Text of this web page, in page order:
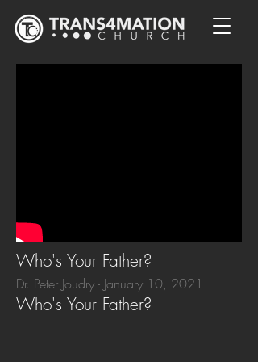
Who's Your Father?
Dr. Peter Joudry - January 10, 2021
Who's Your Father?